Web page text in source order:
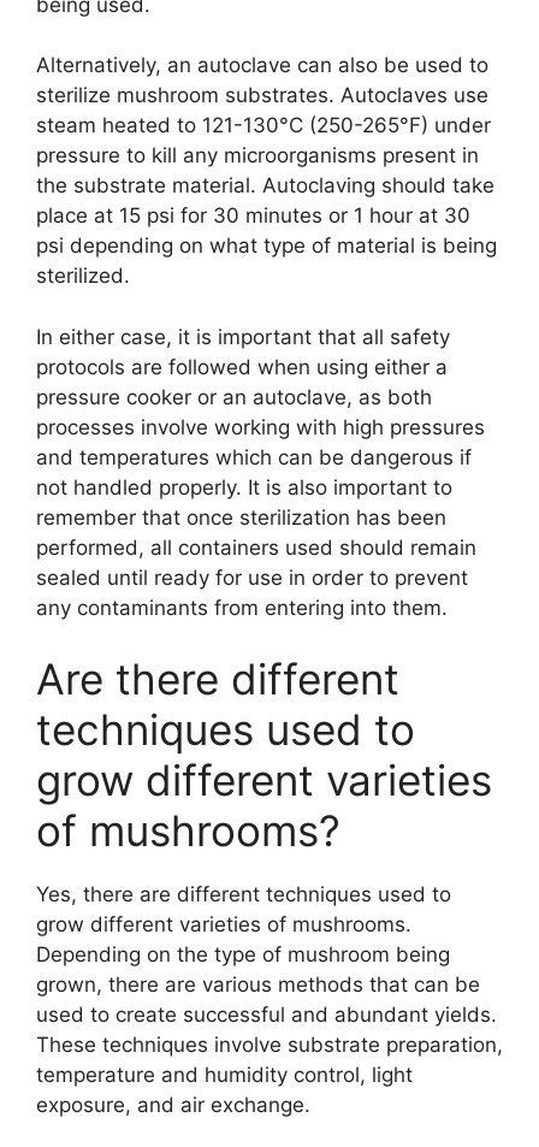
Alternatively, an autoclave can also be used to
sterilize mushroom substrates. Autoclaves use
steam heated to 121-130°C (250-265°F) under
pressure to kill any microorganisms present in
the substrate material. Autoclaving should take
place at 15 psi for 30 minutes or 1 hour at 30
psi depending on what type of material is being
sterilized.
In either case, it is important that all safety
protocols are followed when using either a
pressure cooker or an autoclave, as both
processes involve working with high pressures
and temperatures which can be dangerous if
not handled properly. It is also important to
remember that once sterilization has been
performed, all containers used should remain
sealed until ready for use in order to prevent
any contaminants from entering into them.
Are there different
techniques used to
grow different varieties
of mushrooms?
Yes, there are different techniques used to
grow different varieties of mushrooms.
Depending on the type of mushroom being
grown, there are various methods that can be
used to create successful and abundant yields.
These techniques involve substrate preparation,
temperature and humidity control, light
exposure, and air exchange.